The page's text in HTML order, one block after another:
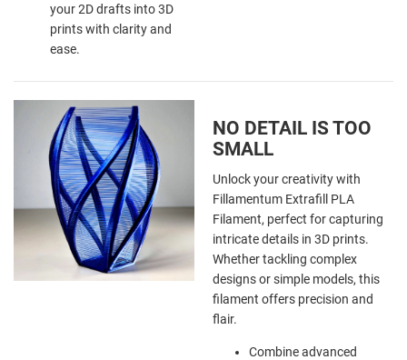
your 2D drafts into 3D
prints with clarity and
ease.
NO DETAIL IS TOO
SMALL
Unlock your creativity with
Fillamentum Extrafill PLA
Filament, perfect for capturing
intricate details in 3D prints.
Whether tackling complex
designs or simple models, this
filament offers precision and
flair.
Combine advanced